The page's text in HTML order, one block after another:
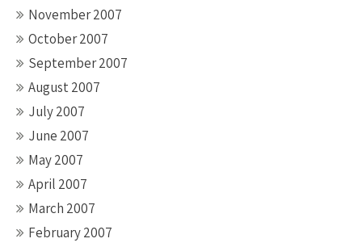
November 2007
October 2007
September 2007
August 2007
July 2007
June 2007
May 2007
April 2007
March 2007
February 2007